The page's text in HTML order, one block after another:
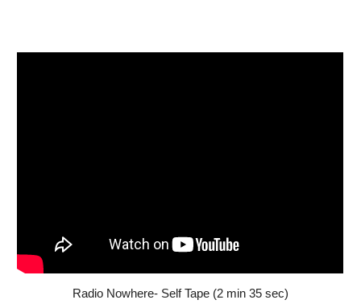
Radio Nowhere- Self Tape (2 min 35 sec)